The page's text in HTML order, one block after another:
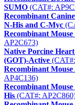
SUMO (CAT#:
Recombinant
N-His and C-Myc
Recombinant
AP2C673)
Native Porcine
(GOT)-Active
Recombinant
AP4C136)
Recombinant
His (CAT#: